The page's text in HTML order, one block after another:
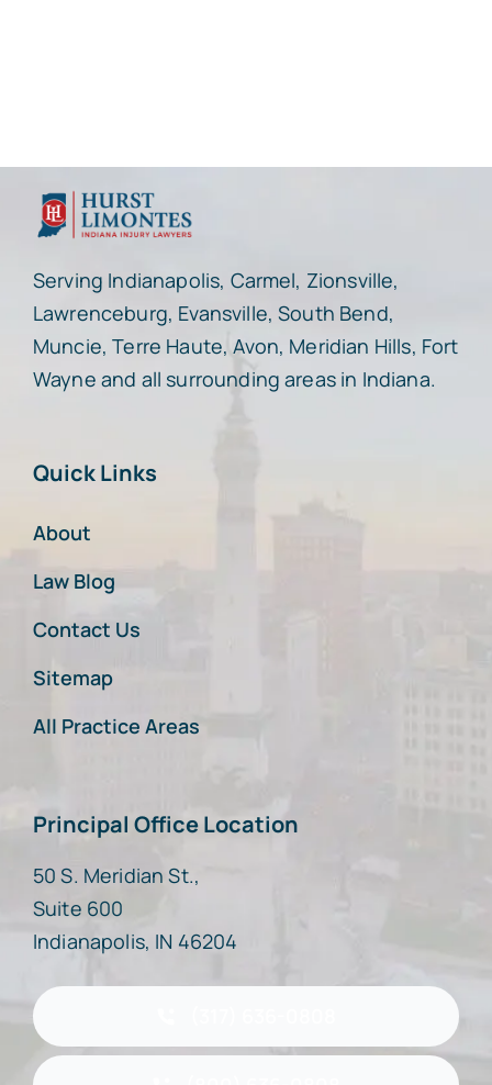
Serving Indianapolis, Carmel, Zionsville,
Lawrenceburg, Evansville, South Bend,
Muncie, Terre Haute, Avon, Meridian Hills, Fort
Wayne and all surrounding areas in Indiana.
Quick Links
About
Law Blog
Contact Us
Sitemap
All Practice Areas
Principal Office Location
50 S. Meridian St.,
Suite 600
Indianapolis, IN 46204